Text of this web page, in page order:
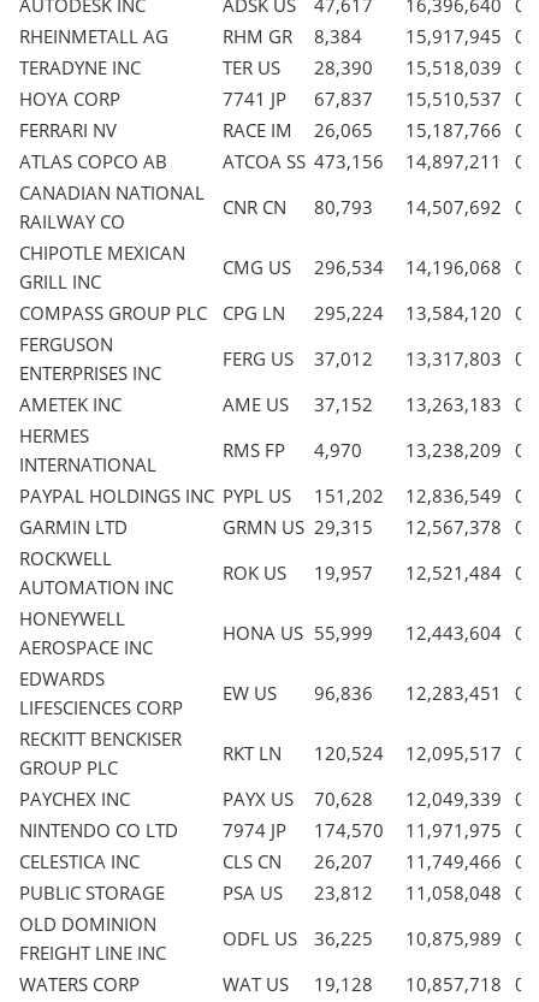
AUTODESK INC
ADSK US 47,617 16,396,640
RHEINMETALL AG
RHM GR 8,384 15,917,945
TERADYNE INC
TER US 28,390 15,518,039
HOYA CORP
7741 JP 67,837 15,510,537
FERRARI NV
RACE IM 26,065 15,187,766
ATLAS COPCO AB
ATCOA SS 473,156 14,897,211
CANADIAN NATIONAL
RAILWAY CO
CNR CN 80,793 14,507,692
CHIPOTLE MEXICAN
GRILL INC
CMG US 296,534 14,196,068
COMPASS GROUP PLC
CPG LN 295,224 13,584,120
FERGUSON
ENTERPRISES INC
FERG US 37,012 13,317,803
AMETEK INC
AME US 37,152 13,263,183
HERMES
INTERNATIONAL
RMS FP 4,970 13,238,209
PAYPAL HOLDINGS INC PYPL US 151,202 12,836,549
GARMIN LTD
GRMN US 29,315 12,567,378
ROCKWELL
AUTOMATION INC
ROK US 19,957 12,521,484
HONEYWELL
AEROSPACE INC
HONA US 55,999 12,443,604
EDWARDS
LIFESCIENCES CORP
EW US 96,836 12,283,451
RECKITT BENCKISER
GROUP PLC
RKT LN 120,524 12,095,517
PAYCHEX INC
PAYX US 70,628 12,049,339
NINTENDO CO LTD
7974 JP 174,570 11,971,975
CELESTICA INC
CLS CN 26,207 11,749,466
PUBLIC STORAGE
PSA US 23,812 11,058,048
OLD DOMINION
FREIGHT LINE INC
ODFL US 36,225 10,875,989
WATERS CORP
WAT US 19,128 10,857,718